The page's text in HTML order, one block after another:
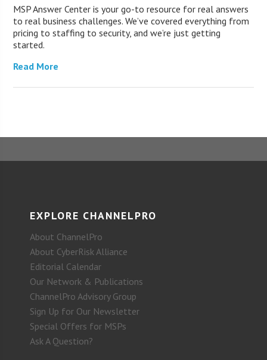
MSP Answer Center is your go-to resource for real answers
to real business challenges. We’ve covered everything from
pricing to staffing to security, and we’re just getting
started.
Read More
EXPLORE CHANNELPRO
About ChannelPro
About CyberRisk Alliance
Editorial Calendar
Our Network & Publications
ChannelPro Advisory Group
Sign Up for Our Newsletter
Special Offers for MSPs
Ask A Question?